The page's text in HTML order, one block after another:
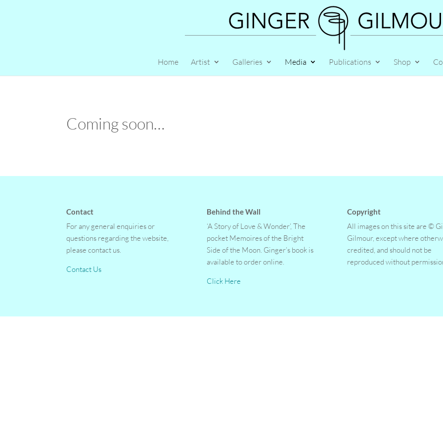
Home Artist Galleries Media Publications Shop
Coming soon…
Contact
For any general enquiries or
questions regarding the website,
please contact us.
Contact Us
Behind the Wall
‘A Story of Love & Wonder’, The
pocket Memoires of the Bright
Side of the Moon. Ginger’s book is
available to order online.
Click Here
Copyright
All images on this site are ©
Gilmour, except where
credited, and should not be
reproduced without